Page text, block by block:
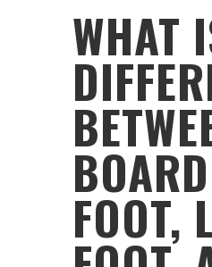
WHAT
BOARD
FOOT,